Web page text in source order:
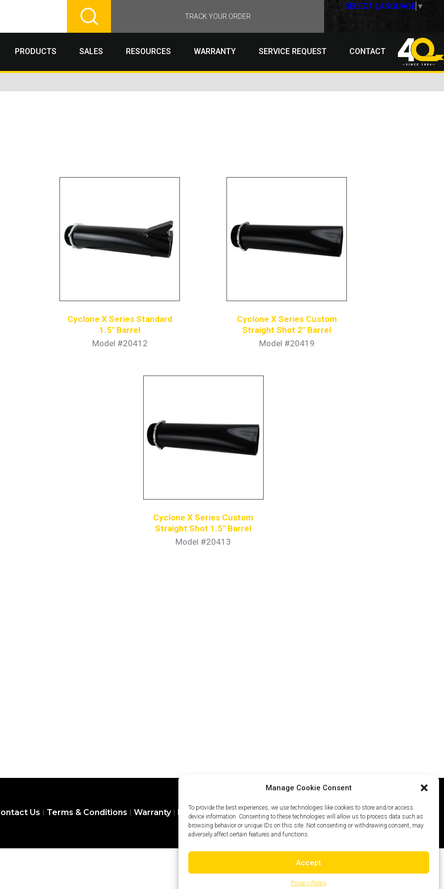
Manage Cookie Consent
To provide the best experiences, we use technologies like cookies to store and/or access
device information. Consenting to these technologies will allow us to process data such as
browsing behavior or unique IDs on this site. Not consenting or withdrawing consent, may
adversely affect certain features and functions.
Accept
Privacy Policy
TRACK YOUR ORDER
PRODUCTS SALES RESOURCES WARRANTY SERVICE REQUEST CONTACT
SELECT LANGUAGE ▼
Cyclone X Series Standard
1.5″ Barrel
Model #20412
Cyclone X Series Custom
Straight Shot 2″ Barrel
Model #20419
Cyclone X Series Custom
Straight Shot 1.5″ Barrel
Model #20413
Us Terms & Conditions Warranty Privacy Policy Careers Site Map